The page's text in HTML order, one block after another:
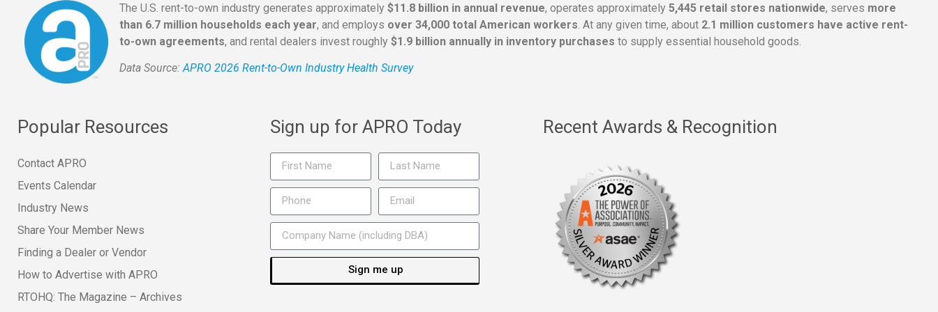
The U.S. rent-to-own industry generates approximately $11.8 billion in annual revenue, operates approximately 5,445 retail stores nationwide, serves more
than 6.7 million households each year, and employs over 34,000 total American workers. At any given time, about 2.1 million customers have active rent-
to-own agreements, and rental dealers invest roughly $1.9 billion annually in inventory purchases to supply essential household goods.
Data Source:APRO 2026 Rent-to-Own Industry Health Survey
Popular Resources
Contact APRO
Events Calendar
Industry News
Share Your Member News
Finding a Dealer or Vendor
How to Advertise with APRO
RTOHQ: The Magazine – Archives
Sign up for APRO Today
Sign me up
Recent Awards & Recognition